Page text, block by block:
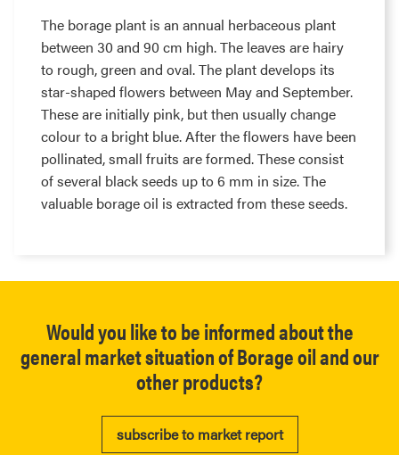
The borage plant is an annual herbaceous plant
between 30 and 90 cm high. The leaves are hairy
to rough, green and oval. The plant develops its
star-shaped flowers between May and September.
These are initially pink, but then usually change
colour to a bright blue. After the flowers have been
pollinated, small fruits are formed. These consist
of several black seeds up to 6 mm in size. The
valuable borage oil is extracted from these seeds.
Would you like to be informed about the
general market situation of Borage oil and our
other products?
subscribe to market report